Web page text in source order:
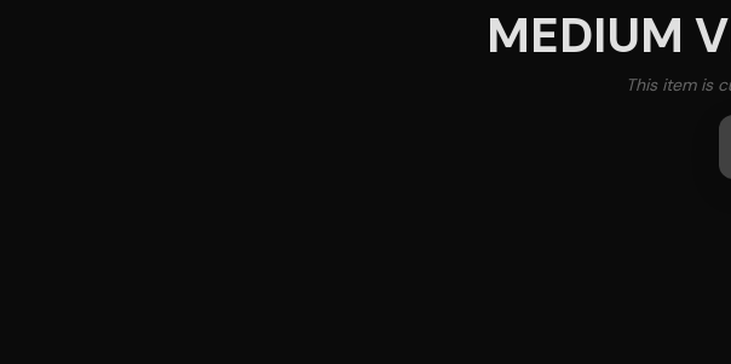
MEDIUM
This item is